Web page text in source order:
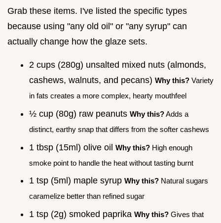
Grab these items. I've listed the specific types
because using "any old oil" or "any syrup" can
actually change how the glaze sets.
2 cups (280g) unsalted mixed nuts (almonds,
cashews, walnuts, and pecans) Why this? Variety
in fats creates a more complex, hearty mouthfeel
½ cup (80g) raw peanuts Why this?Adds a
distinct, earthy snap that differs from the softer cashews
1 tbsp (15ml) olive oil Why this? High enough
smoke point to handle the heat without tasting burnt
1 tsp (5ml) maple syrup Why this? Natural sugars
caramelize better than refined sugar
1 tsp (2g) smoked paprika Why this? Gives that